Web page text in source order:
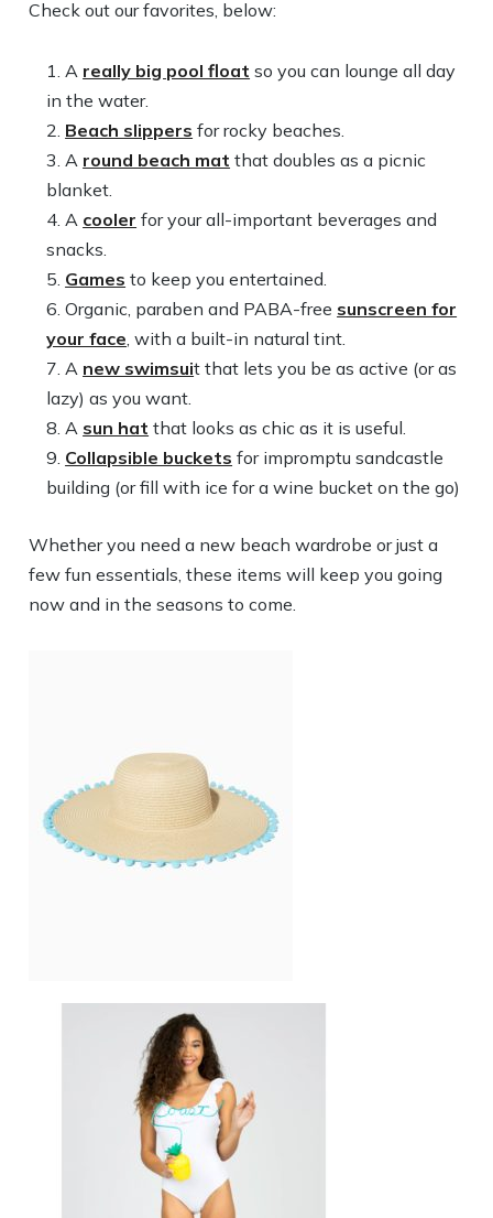
Check out our favorites, below:
A really big pool float so you can lounge all day
in the water.
Beach slippers for rocky beaches.
A round beach mat that doubles as a picnic
blanket.
A cooler for your all-important beverages and
snacks.
Games to keep you entertained.
Organic, paraben and PABA-free sunscreen for
your face, with a built-in natural tint.
A new swimsuit that lets you be as active (or as
lazy) as you want.
A sun hat that looks as chic as it is useful.
Collapsible buckets for impromptu sandcastle
building (or fill with ice for a wine bucket on the go)
Whether you need a new beach wardrobe or just a
few fun essentials, these items will keep you going
now and in the seasons to come.